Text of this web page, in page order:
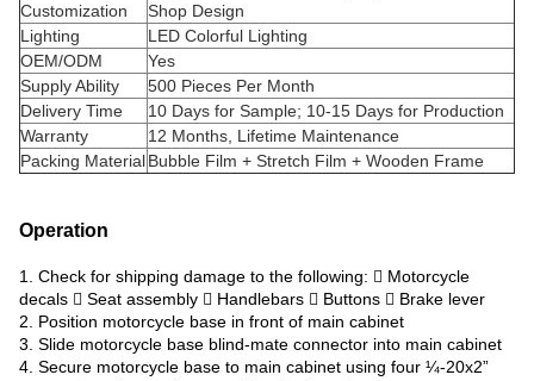
Customization
Shop Design
Lighting
LED Colorful Lighting
OEM/ODM
Yes
Supply Ability
500 Pieces Per Month
Delivery Time
10 Days for Sample; 10-15 Days for Production
Warranty
12 Months, Lifetime Maintenance
Packing MaterialBubble Film + Stretch Film + Wooden Frame
Operation
1. Check for shipping damage to the following:  Motorcycle
decals  Seat assembly  Handlebars  Buttons  Brake lever
2. Position motorcycle base in front of main cabinet
3. Slide motorcycle base blind-mate connector into main cabinet
4. Secure motorcycle base to main cabinet using four ¼-20x2”